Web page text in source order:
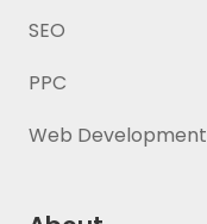
SEO
PPC
Web Development